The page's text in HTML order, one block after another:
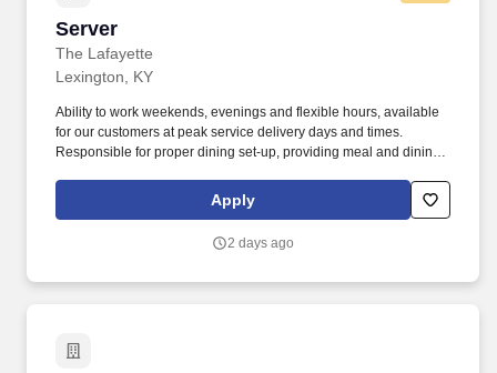
Server
The Lafayette
Server
Lexington, KY
Ability to work weekends, evenings and flexible hours, available
for our customers at peak service delivery days and times.
Responsible for proper dining set-up, providing meal and dining
Apply
2 days ago